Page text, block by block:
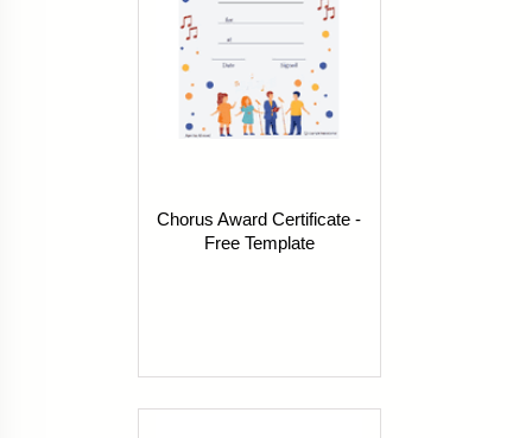
Chorus Award Certificate -
Free Template